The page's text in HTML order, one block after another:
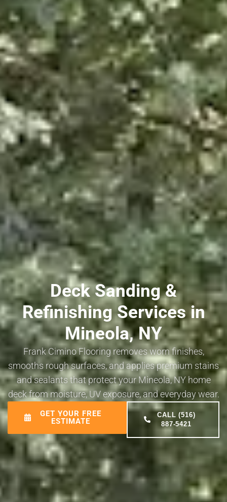
Deck Sanding &
Refinishing Services in
Mineola, NY
Frank Cimino Flooring removes worn finishes,
smooths rough surfaces, and applies premium stains
and sealants that protect your Mineola, NY home
deck from moisture, UV exposure, and everyday wear.
GET YOUR FREE
ESTIMATE
CALL (516)
887-5421